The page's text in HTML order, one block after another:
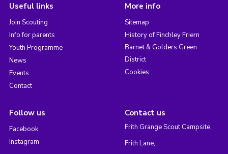
Useful links
Join Scouting
Info for parents
Youth Programme
News
Events
Contact
More info
Sitemap
History of Finchley Friern
Barnet & Golders Green
District
Cookies
Follow us
Facebook
Instagram
Contact us
Frith Grange Scout Campsite,
Frith Lane,